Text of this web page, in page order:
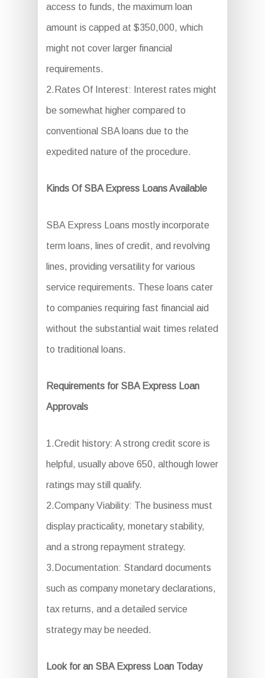
access to funds, the maximum loan
amount is capped at $350,000, which
might not cover larger financial
requirements.
2.Rates Of Interest: Interest rates might
be somewhat higher compared to
conventional SBA loans due to the
expedited nature of the procedure.
Kinds Of SBA Express Loans Available
SBA Express Loans mostly incorporate
term loans, lines of credit, and revolving
lines, providing versatility for various
service requirements. These loans cater
to companies requiring fast financial aid
without the substantial wait times related
to traditional loans.
Requirements for SBA Express Loan
Approvals
1.Credit history: A strong credit score is
helpful, usually above 650, although lower
ratings may still qualify.
2.Company Viability: The business must
display practicality, monetary stability,
and a strong repayment strategy.
3.Documentation: Standard documents
such as company monetary declarations,
tax returns, and a detailed service
strategy may be needed.
Look for an SBA Express Loan Today